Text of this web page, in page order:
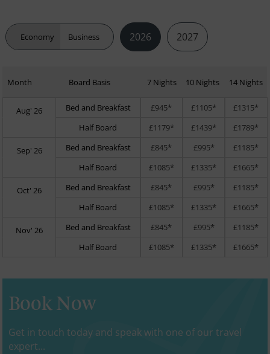
Economy Business 2026 2027
Month Board Basis 7 Nights 10 Nights 14 Nights
Aug' 26 Bed and Breakfast £945* £1105*
£1315*
Half Board
£1179* £1439* £1789*
Sep' 26 Bed and Breakfast £845* £995*
£1185*
Half Board
£1085* £1335* £1665*
Oct' 26 Bed and Breakfast £845* £995*
£1185*
Half Board
£1085* £1335* £1665*
Nov' 26 Bed and Breakfast £845* £995*
£1185*
Half Board
£1085* £1335* £1665*
Book Now
Get in touch today and speak with one of our travel
expert...